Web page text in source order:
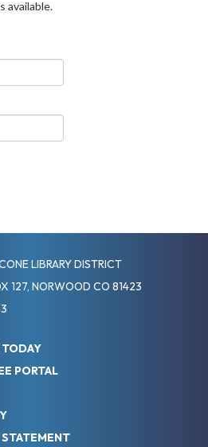
available.
LIBRARY DISTRICT
127, NORWOOD CO 81423
PORTAL